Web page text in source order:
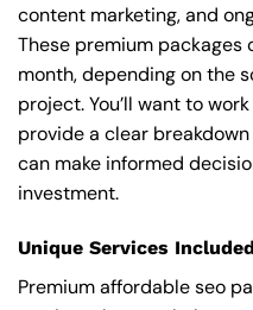
content marketing, and
These premium
month, depending on the
project. You’ll want to
provide a clear
can make informed
investment.
Unique Services
Premium affordable seo